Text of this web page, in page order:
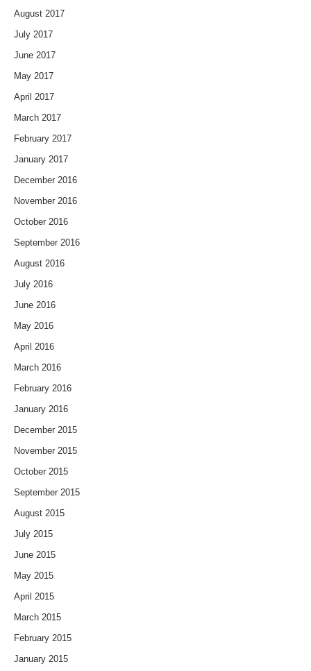
August 2017
July 2017
June 2017
May 2017
April 2017
March 2017
February 2017
January 2017
December 2016
November 2016
October 2016
September 2016
August 2016
July 2016
June 2016
May 2016
April 2016
March 2016
February 2016
January 2016
December 2015
November 2015
October 2015
September 2015
August 2015
July 2015
June 2015
May 2015
April 2015
March 2015
February 2015
January 2015